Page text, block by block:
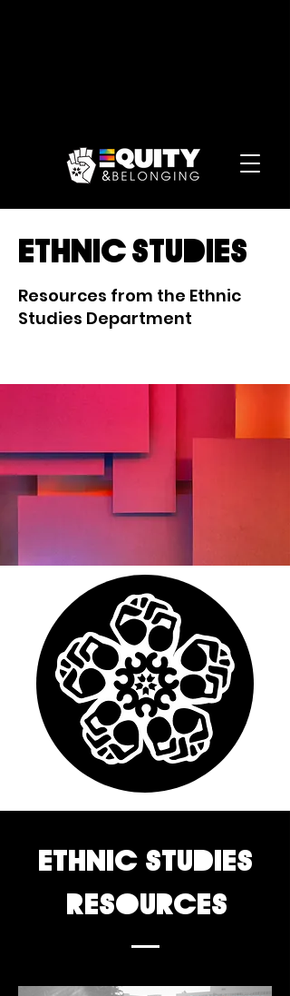
ethnic studies
Resources from the Ethnic
Studies Department
ethnic studies
resources